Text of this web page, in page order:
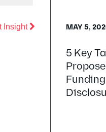
Insight Previous
5 Key
MAY 5,